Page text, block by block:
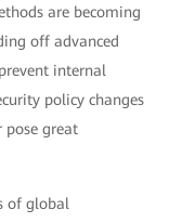
are becoming
off advanced
internal
policy changes
pose great
of global